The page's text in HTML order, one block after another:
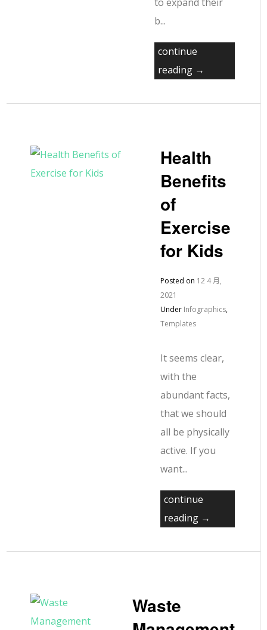
b...
continue
reading →
Health
Benefits
of
Exercise
for Kids
Posted on 12 4 月,
2021
Under Infographics,
Templates
It seems clear,
with the
abundant facts,
that we should
all be physically
active. If you
want...
continue
reading →
Waste